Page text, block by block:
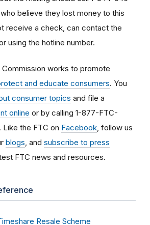
believe they lost money to this
receive a check, can contact the
using the hotline number.
Commission works to promote
and educate consumers. You
consumer topics and file a
online or by calling 1-877-FTC-
the FTC on Facebook , follow us
blogs , and subscribe to press
FTC news and resources.
Resale Scheme